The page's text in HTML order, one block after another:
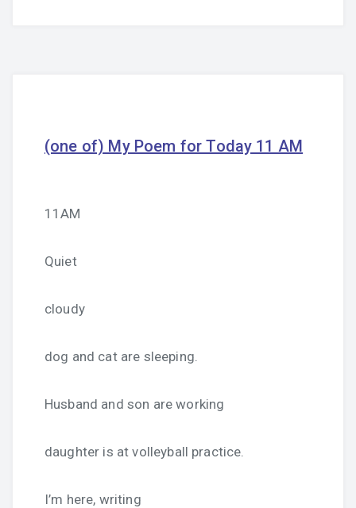
(one of) My Poem for Today 11 AM
11AM
Quiet
cloudy
dog and cat are sleeping.
Husband and son are working
daughter is at volleyball practice.
I’m here, writing